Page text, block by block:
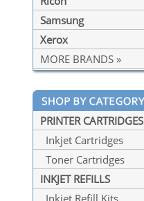
Samsung
Xerox
MORE BRANDS »
PRINTER CARTRIDGES
Inkjet Cartridges
Toner Cartridges
INKJET REFILLS